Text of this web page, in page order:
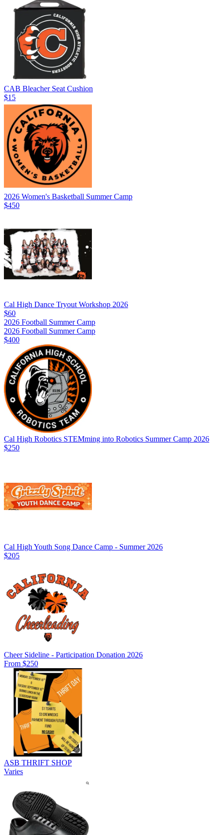
CAB Bleacher Seat Cushion
$15
2026 Women's Basketball Summer Camp
$450
Cal High Dance Tryout Workshop 2026
$60
2026 Football Summer Camp
2026 Football Summer Camp
$400
Cal High Robotics STEMming into Robotics Summer Camp 2026
$250
Cal High Youth Song Dance Camp - Summer 2026
$205
Cheer Sideline - Participation Donation 2026
From $250
ASB THRIFT SHOP
Varies